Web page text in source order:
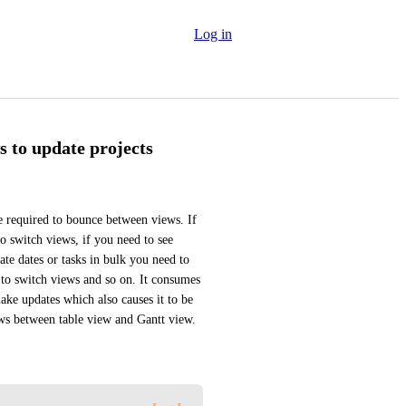
Log in
to update projects
required to bounce between views. If
switch views, if you need to see
dates or tasks in bulk you need to
switch views and so on. It consumes
updates which also causes it to be
between table view and Gantt view.